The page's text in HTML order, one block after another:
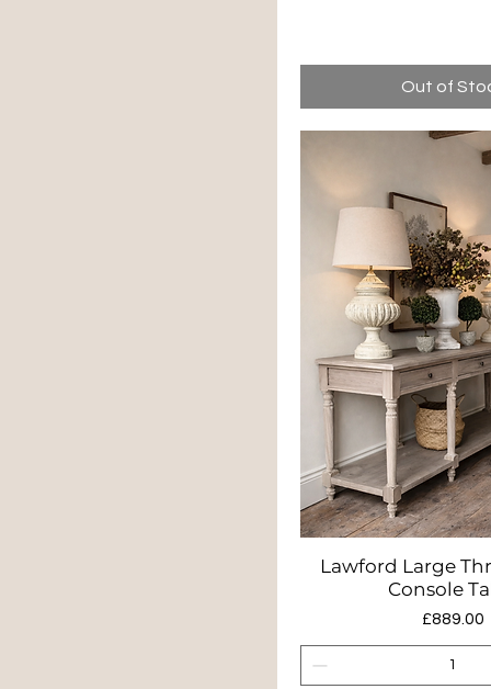
Out of
Quick
Lawford Large
Console
Price
£889.00